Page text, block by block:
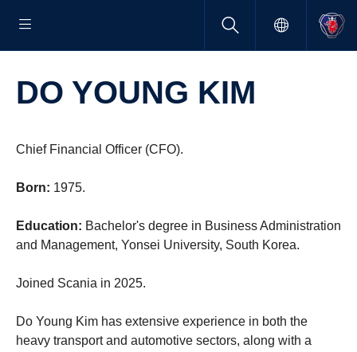
DO YOUNG KIM
Chief Financial Officer (CFO).
Born: 1975.
Education: Bachelor's degree in Business Administration
and Management, Yonsei University, South Korea.
Joined Scania in 2025.
Do Young Kim has extensive experience in both the
heavy transport and automotive sectors, along with a